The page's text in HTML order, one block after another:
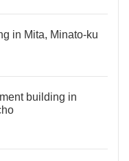
in Mita, Minato-ku
building in